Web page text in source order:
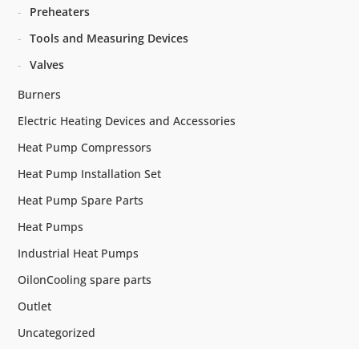
Preheaters
Tools and Measuring Devices
Valves
Burners
Electric Heating Devices and Accessories
Heat Pump Compressors
Heat Pump Installation Set
Heat Pump Spare Parts
Heat Pumps
Industrial Heat Pumps
OilonCooling spare parts
Outlet
Uncategorized